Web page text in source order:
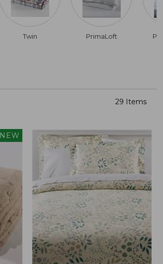
Twin PrimaLoft
29 Items
NEW